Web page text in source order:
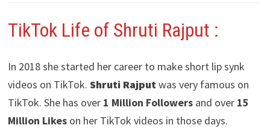
TikTok Life of Shruti Rajput :
In 2018 she started her career to make short lip synk
videos on TikTok. Shruti Rajputwas very famous on
TikTok. She has over 1 Million Followersand over 15
Million Likeson her TikTok videos in those days.